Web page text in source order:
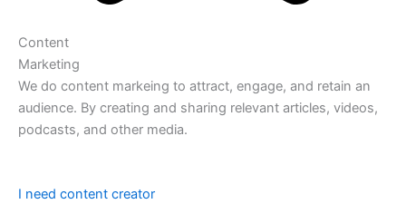
Content
Marketing
We do content markeing to attract, engage, and retain an
audience. By creating and sharing relevant articles, videos,
podcasts, and other media.
I need content creator